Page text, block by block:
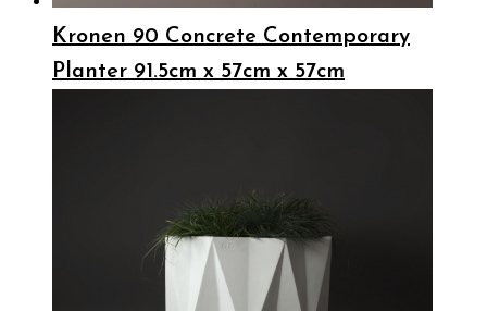
Kronen 90 Concrete Contemporary
Planter 91.5cm x 57cm x 57cm